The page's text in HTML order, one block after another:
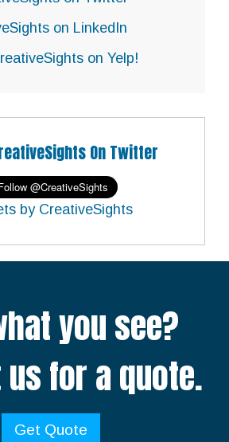
on LinkedIn
on Yelp!
On Twitter
by CreativeSights
you see?
for a quote.
Get Quote